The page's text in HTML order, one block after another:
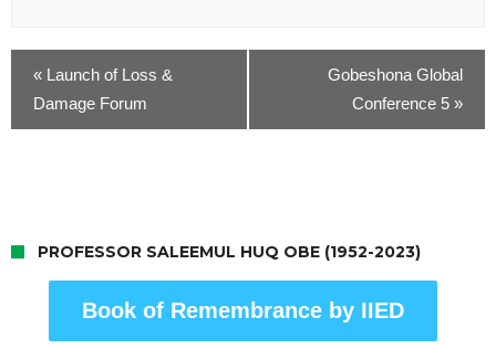
« Launch of Loss &
Damage Forum
Gobeshona Global
Conference 5 »
PROFESSOR SALEEMUL HUQ OBE (1952-2023)
Book of Remembrance by IIED